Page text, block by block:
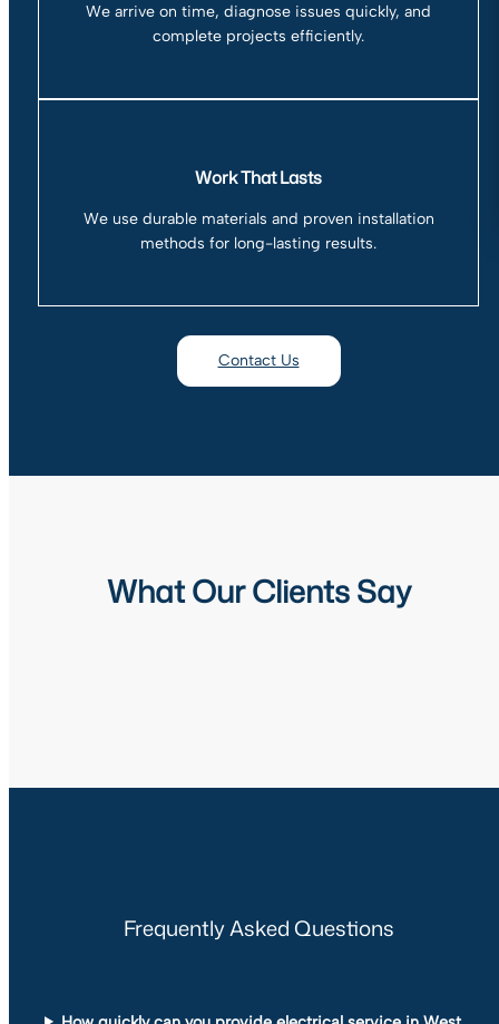
We arrive on time, diagnose issues quickly, and
complete projects efficiently.
Work That Lasts
We use durable materials and proven installation
methods for long-lasting results.
Contact Us
What Our Clients Say
Frequently Asked Questions